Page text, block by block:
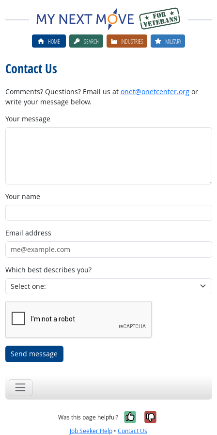
HOME SEARCH INDUSTRIES MILITARY
Contact Us
Comments? Questions? Email us at onet@onetcenter.orgor
write your message below.
Your message
Your name
Email address
Which best describes you?
Send message
Was this page helpful? Yes, it was
No, it was
Job Seeker Help • Contact Us